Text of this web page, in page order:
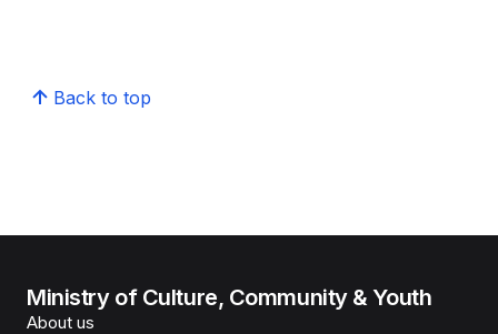
Back to top
Ministry of Culture, Community & Youth
About us